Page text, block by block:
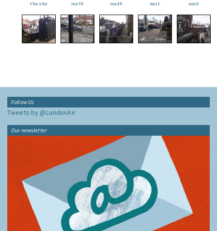
the site
north
south
east
west
Follow Us
Tweets by @LondonAir
Our newsletter